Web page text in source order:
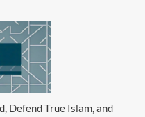
Defend True Islam, and